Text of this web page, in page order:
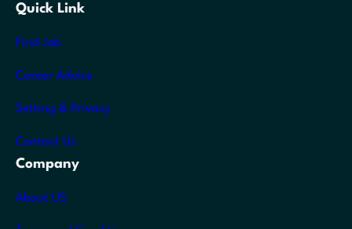
Quick Link
Find Job
Career Advice
Setting & Privacy
Contact Us
Company
About US